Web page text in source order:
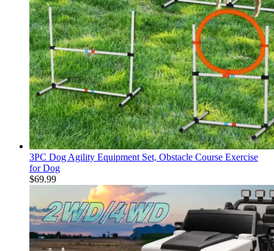
3PC Dog Agility Equipment Set, Obstacle Course Exercise
for Dog
$69.99